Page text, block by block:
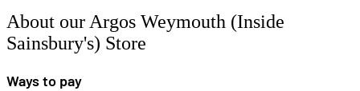
About our Argos Weymouth (Inside
Sainsbury's) Store
Ways to pay